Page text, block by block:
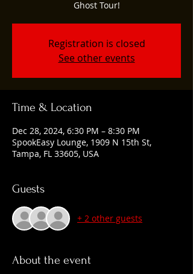
Ghost Tour!
Registration is closed
See other events
Time & Location
Dec 28, 2024, 6:30 PM – 8:30 PM
SpookEasy Lounge, 1909 N 15th St,
Tampa, FL 33605, USA
Guests
+ 2 other guests
About the event